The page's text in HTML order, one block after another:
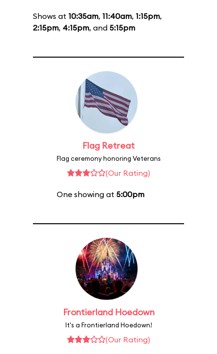
Shows at 10:35am, 11:40am, 1:15pm,
2:15pm, 4:15pm, and 5:15pm
Flag Retreat
Flag ceremony honoring Veterans
(Our Rating)
One showing at 5:00pm
Frontierland Hoedown
It's a Frontierland Hoedown!
(Our Rating)